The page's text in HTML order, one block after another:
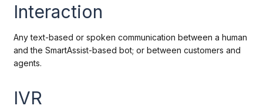
Interaction
Any text-based or spoken communication between a human
and the SmartAssist-based bot; or between customers and
agents.
IVR